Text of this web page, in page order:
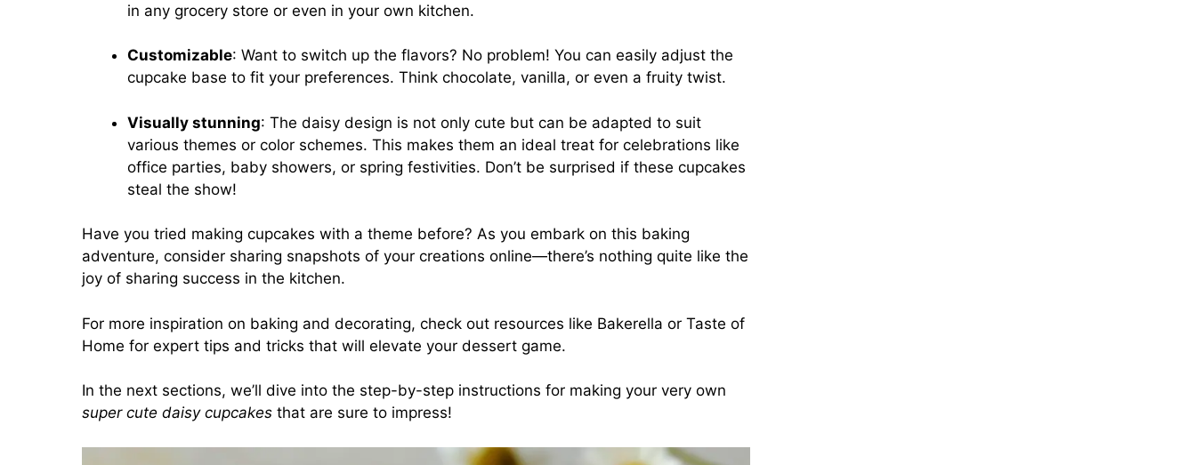
in any grocery store or even in your own kitchen.
Customizable: Want to switch up the flavors? No problem! You can easily adjust the
cupcake base to fit your preferences. Think chocolate, vanilla, or even a fruity twist.
Visually stunning: The daisy design is not only cute but can be adapted to suit
various themes or color schemes. This makes them an ideal treat for celebrations like
office parties, baby showers, or spring festivities. Don’t be surprised if these cupcakes
steal the show!
Have you tried making cupcakes with a theme before? As you embark on this baking
adventure, consider sharing snapshots of your creations online—there’s nothing quite like the
joy of sharing success in the kitchen.
For more inspiration on baking and decorating, check out resources like Bakerella or Taste of
Home for expert tips and tricks that will elevate your dessert game.
In the next sections, we’ll dive into the step-by-step instructions for making your very own
super cute daisy cupcakes that are sure to impress!